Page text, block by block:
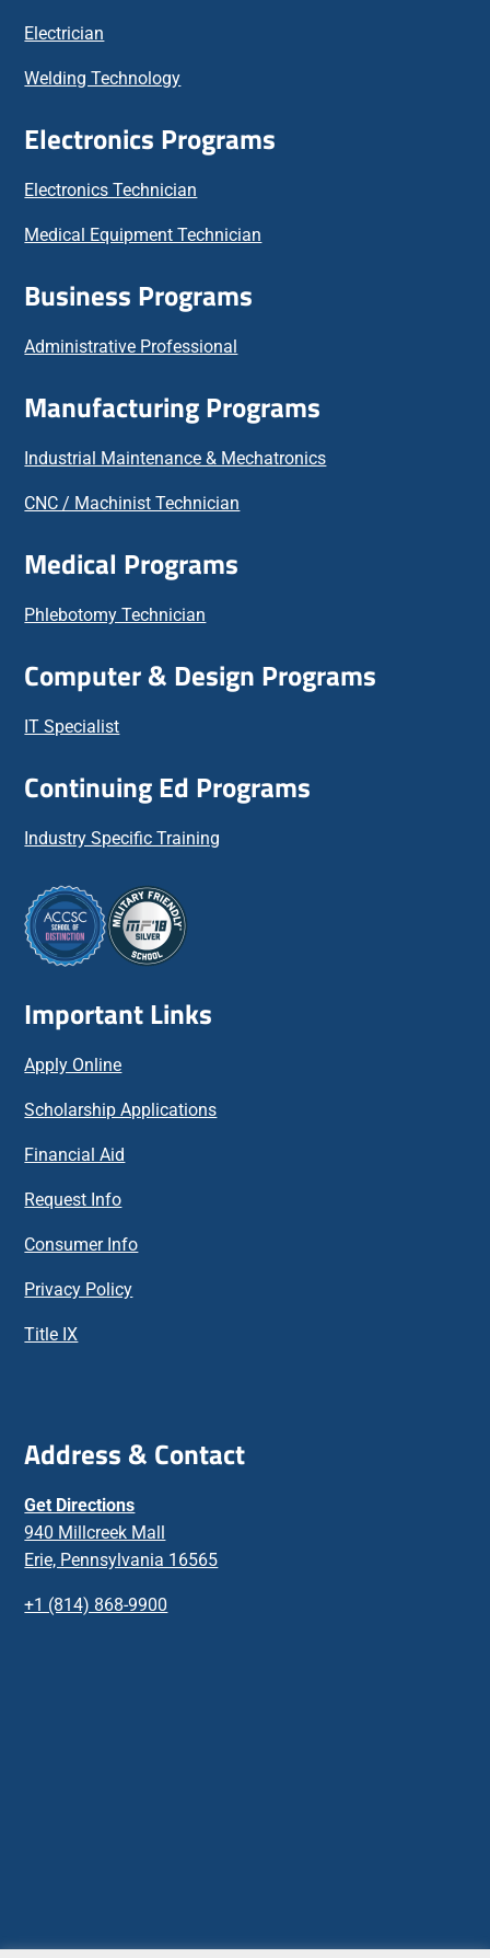
Electrician
Welding Technology
Electronics Programs
Electronics Technician
Medical Equipment Technician
Business Programs
Administrative Professional
Manufacturing Programs
Industrial Maintenance & Mechatronics
CNC / Machinist Technician
Medical Programs
Phlebotomy Technician
Computer & Design Programs
IT Specialist
Continuing Ed Programs
Industry Specific Training
Important Links
Apply Online
Scholarship Applications
Financial Aid
Request Info
Consumer Info
Privacy Policy
Title IX
Address & Contact
Get Directions
940 Millcreek Mall
Erie, Pennsylvania 16565
+1 (814) 868-9900